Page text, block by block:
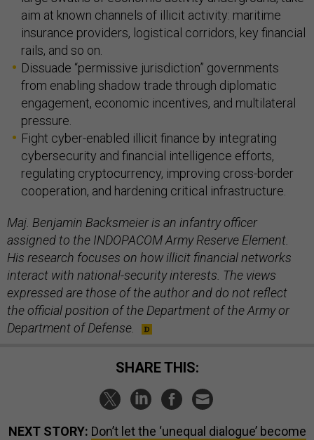
aim at known channels of illicit activity: maritime
insurance providers, logistical corridors, key financial
rails, and so on.
Dissuade “permissive jurisdiction” governments
from enabling shadow trade through diplomatic
engagement, economic incentives, and multilateral
pressure.
Fight cyber-enabled illicit finance by integrating
cybersecurity and financial intelligence efforts,
regulating cryptocurrency, improving cross-border
cooperation, and hardening critical infrastructure.
Maj. Benjamin Backsmeier is an infantry officer
assigned to the INDOPACOM Army Reserve Element.
His research focuses on how illicit financial networks
interact with national-security interests. The views
expressed are those of the author and do not reflect
the official position of the Department of the Army or
Department of Defense.
SHARE THIS:
NEXT STORY: Don’t let the ‘unequal dialogue’ become